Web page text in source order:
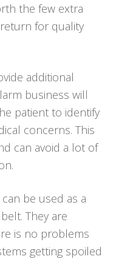
the few extra
for quality
additional
business will
patient to identify
concerns. This
can avoid a lot of
be used as a
They are
is no problems
getting spoiled